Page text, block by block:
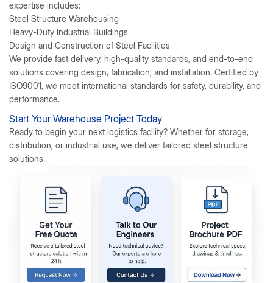
expertise includes:
Steel Structure Warehousing
Heavy-Duty Industrial Buildings
Design and Construction of Steel Facilities
We provide fast delivery, high-quality standards, and end-to-end
solutions covering design, fabrication, and installation. Certified by
ISO9001, we meet international standards for safety, durability, and
performance.
Start Your Warehouse Project Today
Ready to begin your next logistics facility? Whether for storage,
distribution, or industrial use, we deliver tailored steel structure
solutions.